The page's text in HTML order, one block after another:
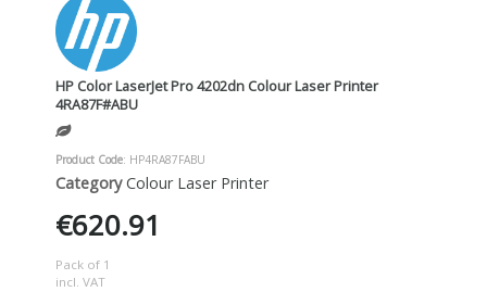
HP Color LaserJet Pro 4202dn Colour Laser Printer
4RA87F#ABU
Product Code: HP4RA87FABU
Category Colour Laser Printer
€620.91
Pack of 1
incl. VAT